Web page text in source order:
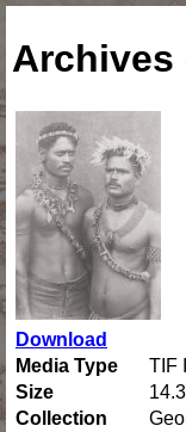
Archives
Download
Media Type
TIF
Size
Collection